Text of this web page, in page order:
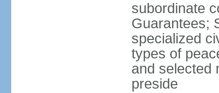
subordinate
Guarantees;
specialized
types of
and selected
preside